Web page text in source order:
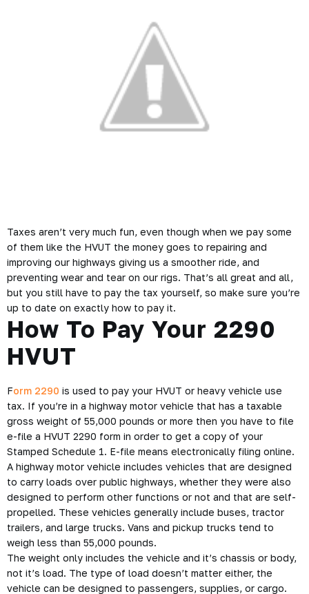
Taxes aren’t very much fun, even though when we pay some
of them like the HVUT the money goes to repairing and
improving our highways giving us a smoother ride, and
preventing wear and tear on our rigs. That’s all great and all,
but you still have to pay the tax yourself, so make sure you’re
up to date on exactly how to pay it.
How To Pay Your 2290
HVUT
Form 2290 is used to pay your HVUT or heavy vehicle use
tax. If you’re in a highway motor vehicle that has a taxable
gross weight of 55,000 pounds or more then you have to file
e-file a HVUT 2290 form in order to get a copy of your
Stamped Schedule 1. E-file means electronically filing online.
A highway motor vehicle includes vehicles that are designed
to carry loads over public highways, whether they were also
designed to perform other functions or not and that are self-
propelled. These vehicles generally include buses, tractor
trailers, and large trucks. Vans and pickup trucks tend to
weigh less than 55,000 pounds.
The weight only includes the vehicle and it’s chassis or body,
not it’s load. The type of load doesn’t matter either, the
vehicle can be designed to passengers, supplies, or cargo.